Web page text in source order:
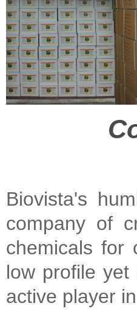
Biovista's
company of
chemicals for
low profile
active player